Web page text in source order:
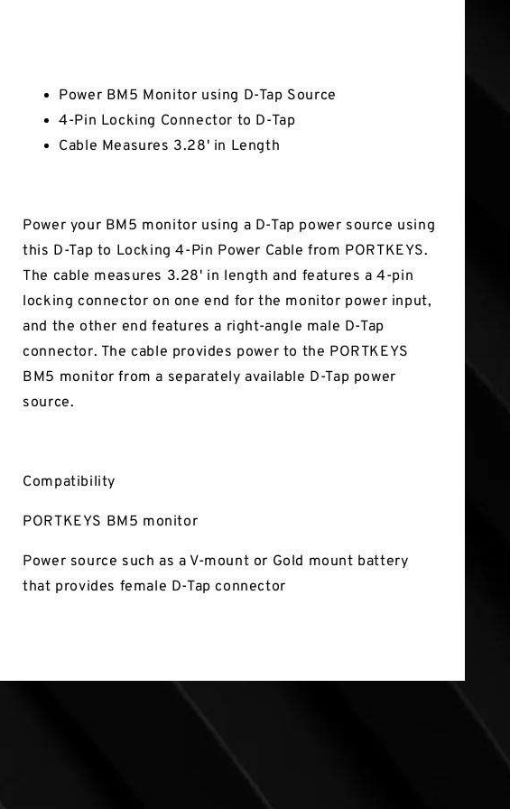
Power BM5 Monitor using D-Tap Source
4-Pin Locking Connector to D-Tap
Cable Measures 3.28' in Length
Power your BM5 monitor using a D-Tap power source using
this D-Tap to Locking 4-Pin Power Cable from PORTKEYS.
The cable measures 3.28' in length and features a 4-pin
locking connector on one end for the monitor power input,
and the other end features a right-angle male D-Tap
connector. The cable provides power to the PORTKEYS
BM5 monitor from a separately available D-Tap power
source.
Compatibility
PORTKEYS BM5 monitor
Power source such as a V-mount or Gold mount battery
that provides female D-Tap connector